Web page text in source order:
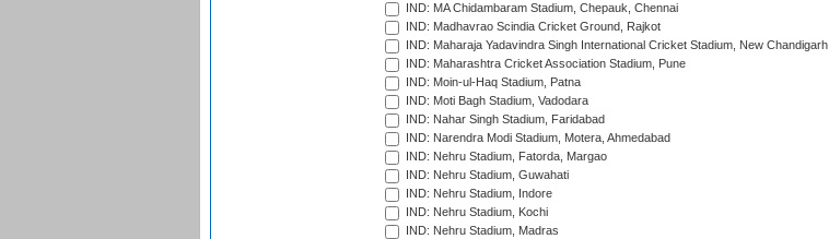
IND: MA Chidambaram Stadium, Chepauk, Chennai
IND: Madhavrao Scindia Cricket Ground, Rajkot
IND: Maharaja Yadavindra Singh International Cricket Stadium, New Chandigarh
IND: Maharashtra Cricket Association Stadium, Pune
IND: Moin-ul-Haq Stadium, Patna
IND: Moti Bagh Stadium, Vadodara
IND: Nahar Singh Stadium, Faridabad
IND: Narendra Modi Stadium, Motera, Ahmedabad
IND: Nehru Stadium, Fatorda, Margao
IND: Nehru Stadium, Guwahati
IND: Nehru Stadium, Indore
IND: Nehru Stadium, Kochi
IND: Nehru Stadium, Madras